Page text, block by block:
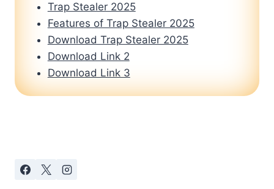
Trap Stealer 2025
Features of Trap Stealer 2025
Download Trap Stealer 2025
Download Link 2
Download Link 3